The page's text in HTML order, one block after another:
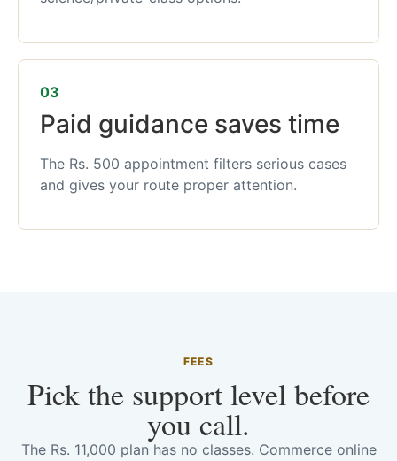
03
Paid guidance saves time
The Rs. 500 appointment filters serious cases
and gives your route proper attention.
FEES
Pick the support level before
you call.
The Rs. 11,000 plan has no classes. Commerce online